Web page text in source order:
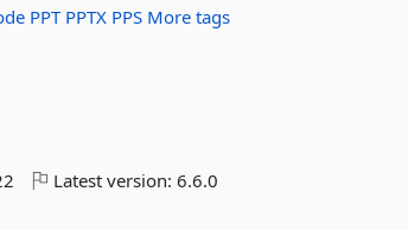
PPT PPTX PPS More tags
Latest version:6.6.0